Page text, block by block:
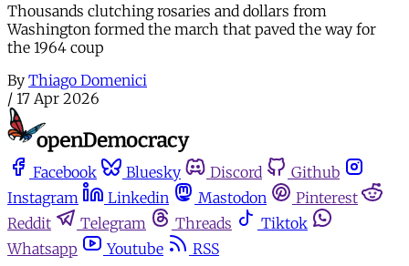
Thousands clutching rosaries and dollars from
Washington formed the march that paved the way for
the 1964 coup
By Thiago Domenici
/ 17 Apr 2026
Facebook Bluesky Discord
Github
Instagram
Linkedin Mastodon
Pinterest
Reddit
Telegram Threads
Tiktok
Whatsapp
Youtube
RSS